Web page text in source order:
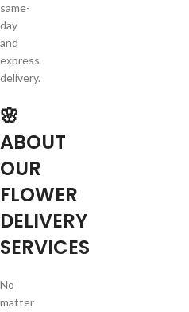
same-
day
and
express
delivery.
🌸
ABOUT
OUR
FLOWER
DELIVERY
SERVICES
No
matter